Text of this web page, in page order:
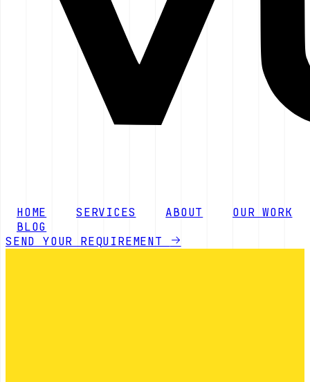
HOME SERVICES ABOUT
OUR WORK
BLOG
SEND YOUR REQUIREMENT